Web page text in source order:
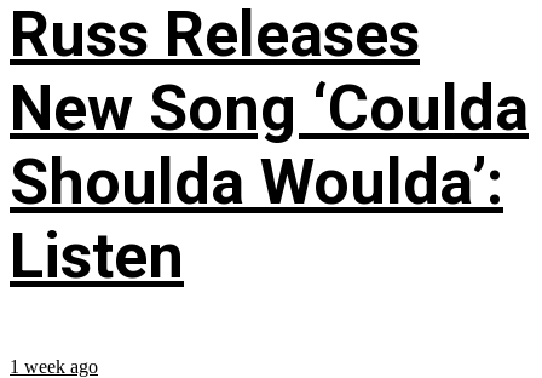
Russ Releases
New Song ‘Coulda
Shoulda Woulda’:
Listen
1 week ago